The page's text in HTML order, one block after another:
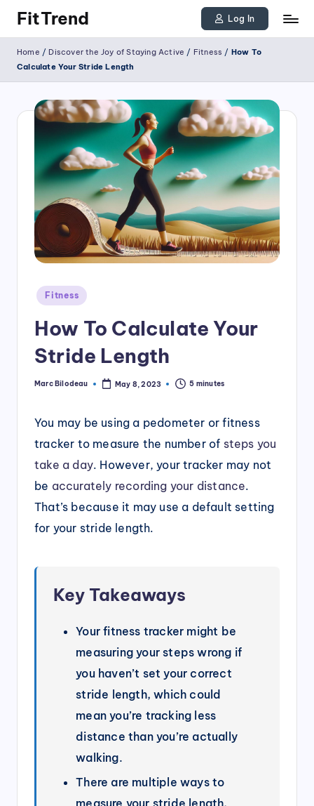
Skip
content
FitTrend
the
joy
active
tracking
your
progress
goals!
Log In
Home /Discover the Joy of Staying Active / Fitness / How To
Calculate Your Stride Length
Posted
Fitness
How To Calculate Your
Stride Length
Posted
Marc Bilodeau May 8, 2023 5 minutes
You may be using a pedometer or fitness
tracker to measure the number of steps you
take a day. However, your tracker may not
be accurately recording your distance.
That’s because it may use a default setting
for your stride length.
Key Takeaways
Your fitness tracker might be
measuring your steps wrong if
you haven’t set your correct
stride length, which could
mean you’re tracking less
distance than you’re actually
walking.
There are multiple ways to
measure your stride length,